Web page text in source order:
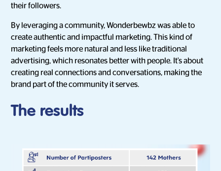
their followers.
By leveraging a community, Wonderbewbz was able to
create authentic and impactful marketing. This kind of
marketing feels more natural and less like traditional
advertising, which resonates better with people. It's about
creating real connections and conversations, making the
brand part of the community it serves.
The results